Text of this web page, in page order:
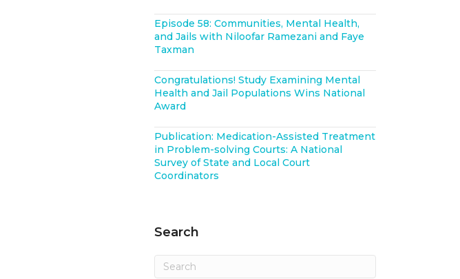
Episode 58: Communities, Mental Health,
and Jails with Niloofar Ramezani and Faye
Taxman
Congratulations! Study Examining Mental
Health and Jail Populations Wins National
Award
Publication: Medication-Assisted Treatment
in Problem-solving Courts: A National
Survey of State and Local Court
Coordinators
Search